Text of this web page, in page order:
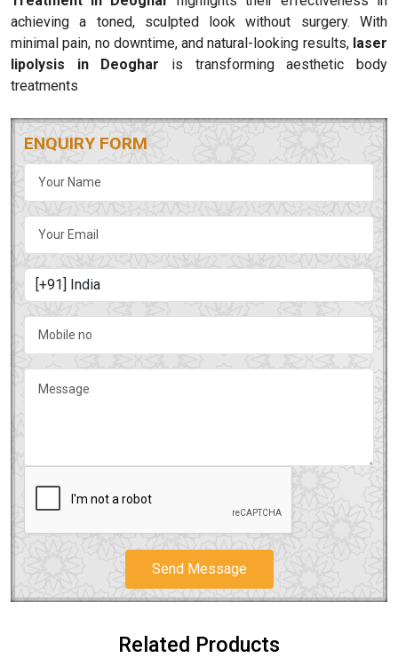
achieving a toned, sculpted look without surgery. With
minimal pain, no downtime, and natural-looking results, laser
lipolysis in Deoghar is transforming aesthetic body
treatments
ENQUIRY FORM
Send Message
Related Products